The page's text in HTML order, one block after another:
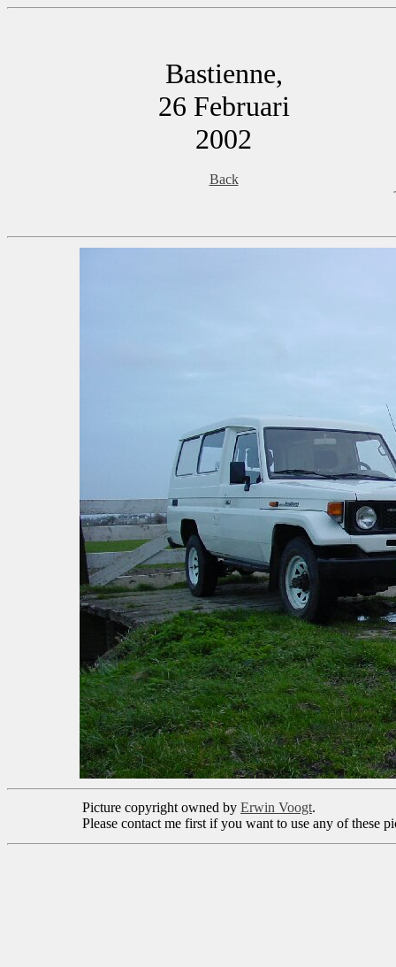
Bastienne,
26 Februari
2002
Back
Picture copyright owned by Erwin Voogt.
Please contact me first if you want to use any of these